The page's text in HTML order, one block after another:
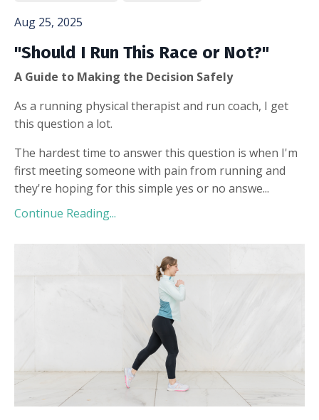
Aug 25, 2025
"Should I Run This Race or Not?"
A Guide to Making the Decision Safely
As a running physical therapist and run coach, I get
this question a lot.
The hardest time to answer this question is when I'm
first meeting someone with pain from running and
they're hoping for this simple yes or no answe...
Continue Reading...